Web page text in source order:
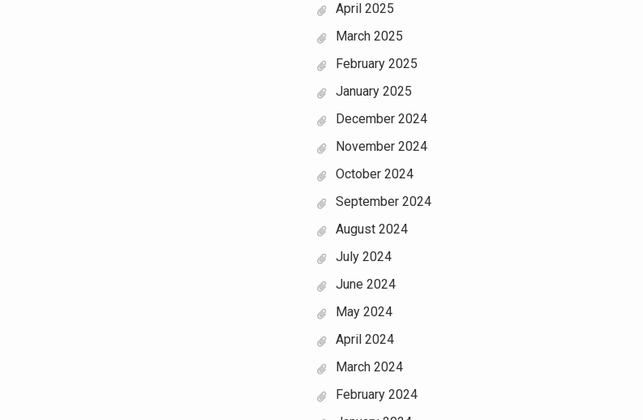
April 2025
March 2025
February 2025
January 2025
December 2024
November 2024
October 2024
September 2024
August 2024
July 2024
June 2024
May 2024
April 2024
March 2024
February 2024